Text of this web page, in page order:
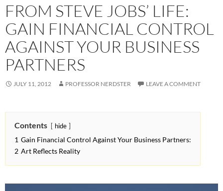
FROM STEVE JOBS’ LIFE:
GAIN FINANCIAL CONTROL
AGAINST YOUR BUSINESS
PARTNERS
JULY 11, 2012 PROFESSOR NERDSTER LEAVE A COMMENT
Contents hide
1 Gain Financial Control Against Your Business Partners:
2 Art Reflects Reality